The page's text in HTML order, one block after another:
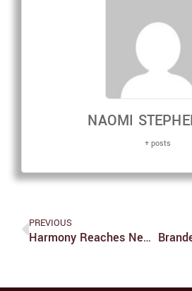
NAOMI
+ posts
PREVIOUS
Harmony Reaches New Heights: An Interview With Rather Be Giraffes